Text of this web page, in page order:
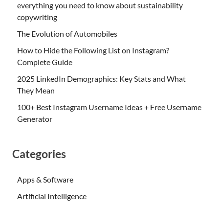
everything you need to know about sustainability
copywriting
The Evolution of Automobiles
How to Hide the Following List on Instagram?
Complete Guide
2025 LinkedIn Demographics: Key Stats and What
They Mean
100+ Best Instagram Username Ideas + Free Username
Generator
Categories
Apps & Software
Artificial Intelligence